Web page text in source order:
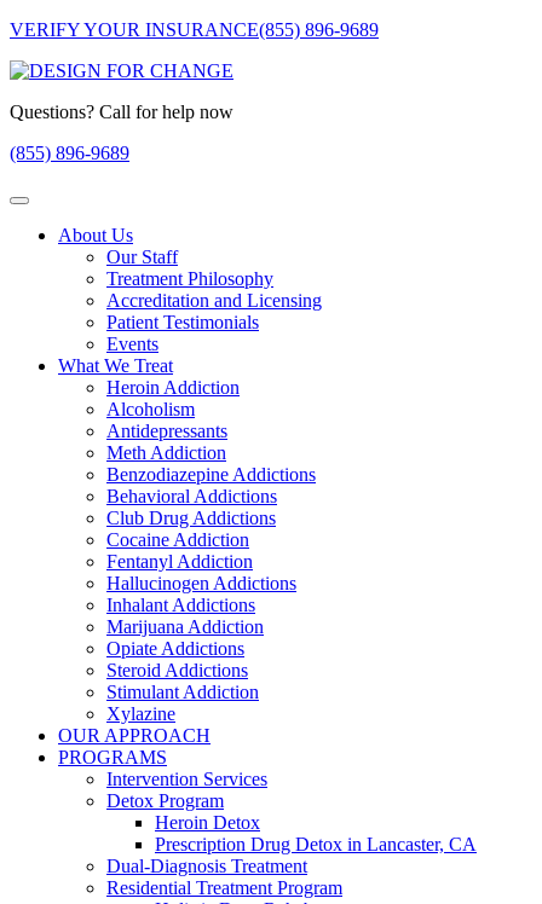
VERIFY YOUR INSURANCE(855) 896-9689
Questions? Call for help now
(855) 896-9689
About Us
Our Staff
Treatment Philosophy
Accreditation and Licensing
Patient Testimonials
Events
What We Treat
Heroin Addiction
Alcoholism
Antidepressants
Meth Addiction
Benzodiazepine Addictions
Behavioral Addictions
Club Drug Addictions
Cocaine Addiction
Fentanyl Addiction
Hallucinogen Addictions
Inhalant Addictions
Marijuana Addiction
Opiate Addictions
Steroid Addictions
Stimulant Addiction
Xylazine
OUR APPROACH
PROGRAMS
Intervention Services
Detox Program
Heroin Detox
Prescription Drug Detox in Lancaster, CA
Dual-Diagnosis Treatment
Residential Treatment Program